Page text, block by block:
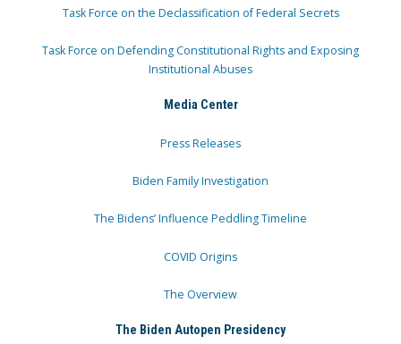
Task Force on the Declassification of Federal Secrets
Task Force on Defending Constitutional Rights and Exposing
Institutional Abuses
Media Center
Press Releases
Biden Family Investigation
The Bidens’ Influence Peddling Timeline
COVID Origins
The Overview
The Biden Autopen Presidency